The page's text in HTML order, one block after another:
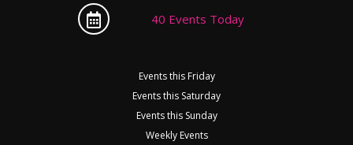
40 Events Today
Events this Friday
Events this Saturday
Events this Sunday
Weekly Events